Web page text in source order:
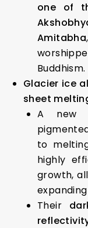
one of
Amitabha
Buddhism.
Glacier ice
sheet
A new
to
highly
growth,
Their